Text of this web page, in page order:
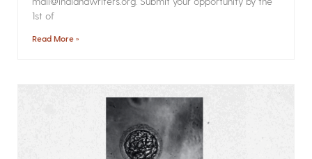
1st of
Read More »